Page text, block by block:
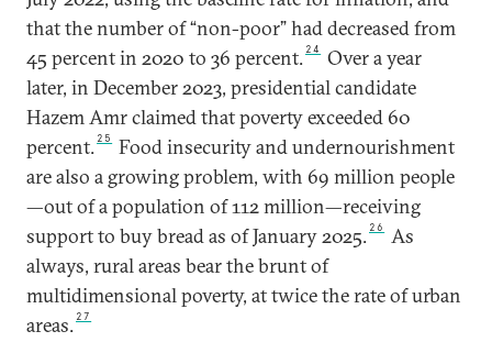
that the number of “non-poor” had decreased from
45 percent in 2020 to 36 percent. 24
Over a year
later, in December 2023, presidential candidate
Hazem Amr claimed that poverty exceeded 60
percent. 25
Food insecurity and undernourishment
are also a growing problem, with 69 million people
—out of a population of 112 million—receiving
support to buy bread as of January 2025. 26
As
always, rural areas bear the brunt of
multidimensional poverty, at twice the rate of urban
areas. 27